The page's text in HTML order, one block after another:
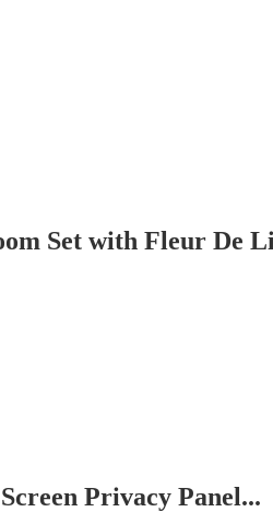
Set with Fleur De
Privacy Panel...